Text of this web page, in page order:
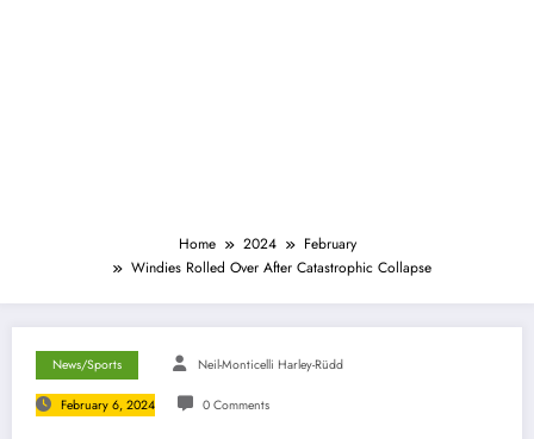
Home 2024
February
Windies Rolled Over After Catastrophic Collapse
News/Sports Neil-Monticelli Harley-Rüdd
February 6, 2024 0 Comments